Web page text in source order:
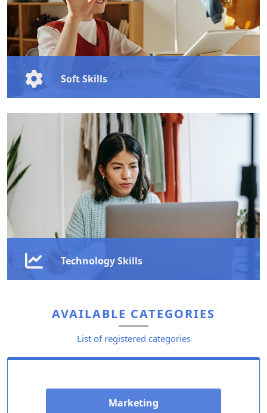
Soft Skills
leadership, and emotional intelligence to boost your
personal growth and professional success.
Learn More
Technology Skills
in IT, AI, cloud computing, and automation.
Learn More
AVAILABLE CATEGORIES
List of registered categories
Marketing